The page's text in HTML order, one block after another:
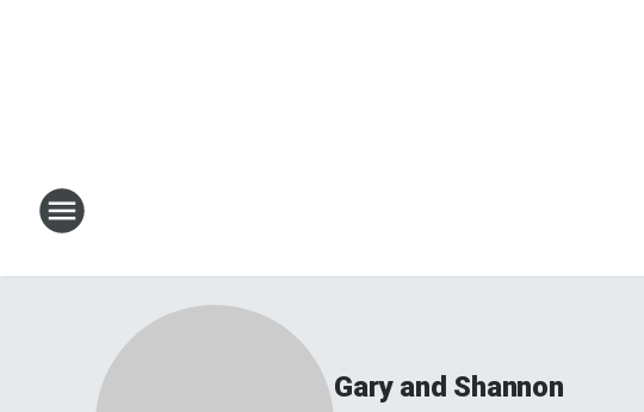
Gary and Shannon